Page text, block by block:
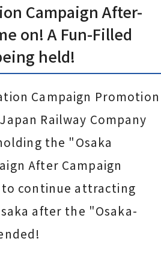
Campaign After-
on! A Fun-Filled
held!
Campaign Promotion
Railway Company
the "Osaka
After Campaign
to continue attracting
after the "Osaka-